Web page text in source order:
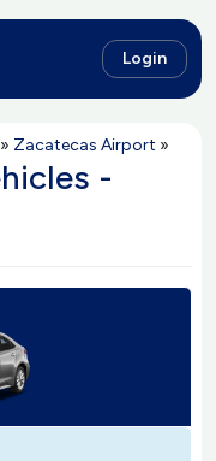
Login
» Zacatecas Airport »
-